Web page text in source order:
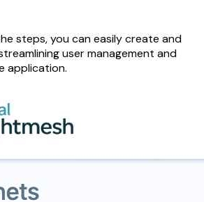
steps, you can easily create and
user management and
application.